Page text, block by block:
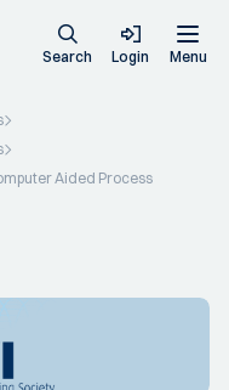
Search Login Menu
Aided Process